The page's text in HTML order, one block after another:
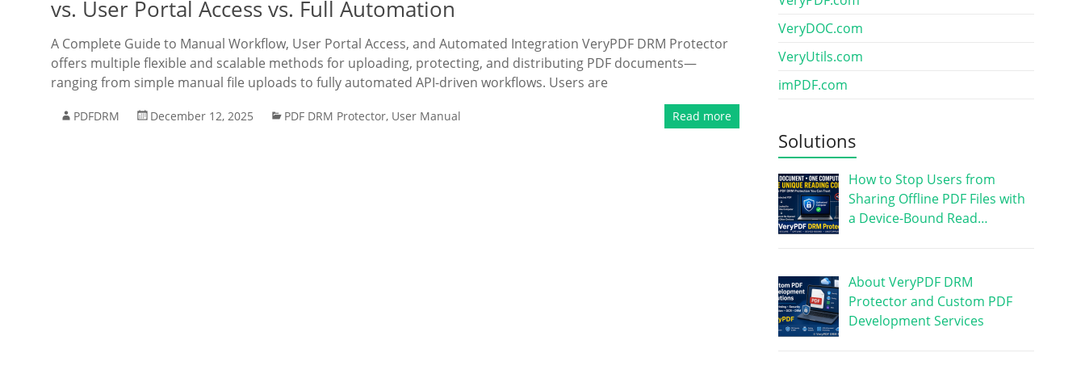
vs. User Portal Access vs. Full Automation
A Complete Guide to Manual Workflow, User Portal Access, and Automated Integration VeryPDF DRM Protector
offers multiple flexible and scalable methods for uploading, protecting, and distributing PDF documents—
ranging from simple manual file uploads to fully automated API-driven workflows. Users are
PDFDRM December 12, 2025 PDF DRM Protector, User Manual Read more
VeryDOC.com
VeryUtils.com
imPDF.com
Solutions
How to Stop Users from
Sharing Offline PDF Files with
a Device-Bound Read…
About VeryPDF DRM
Protector and Custom PDF
Development Services